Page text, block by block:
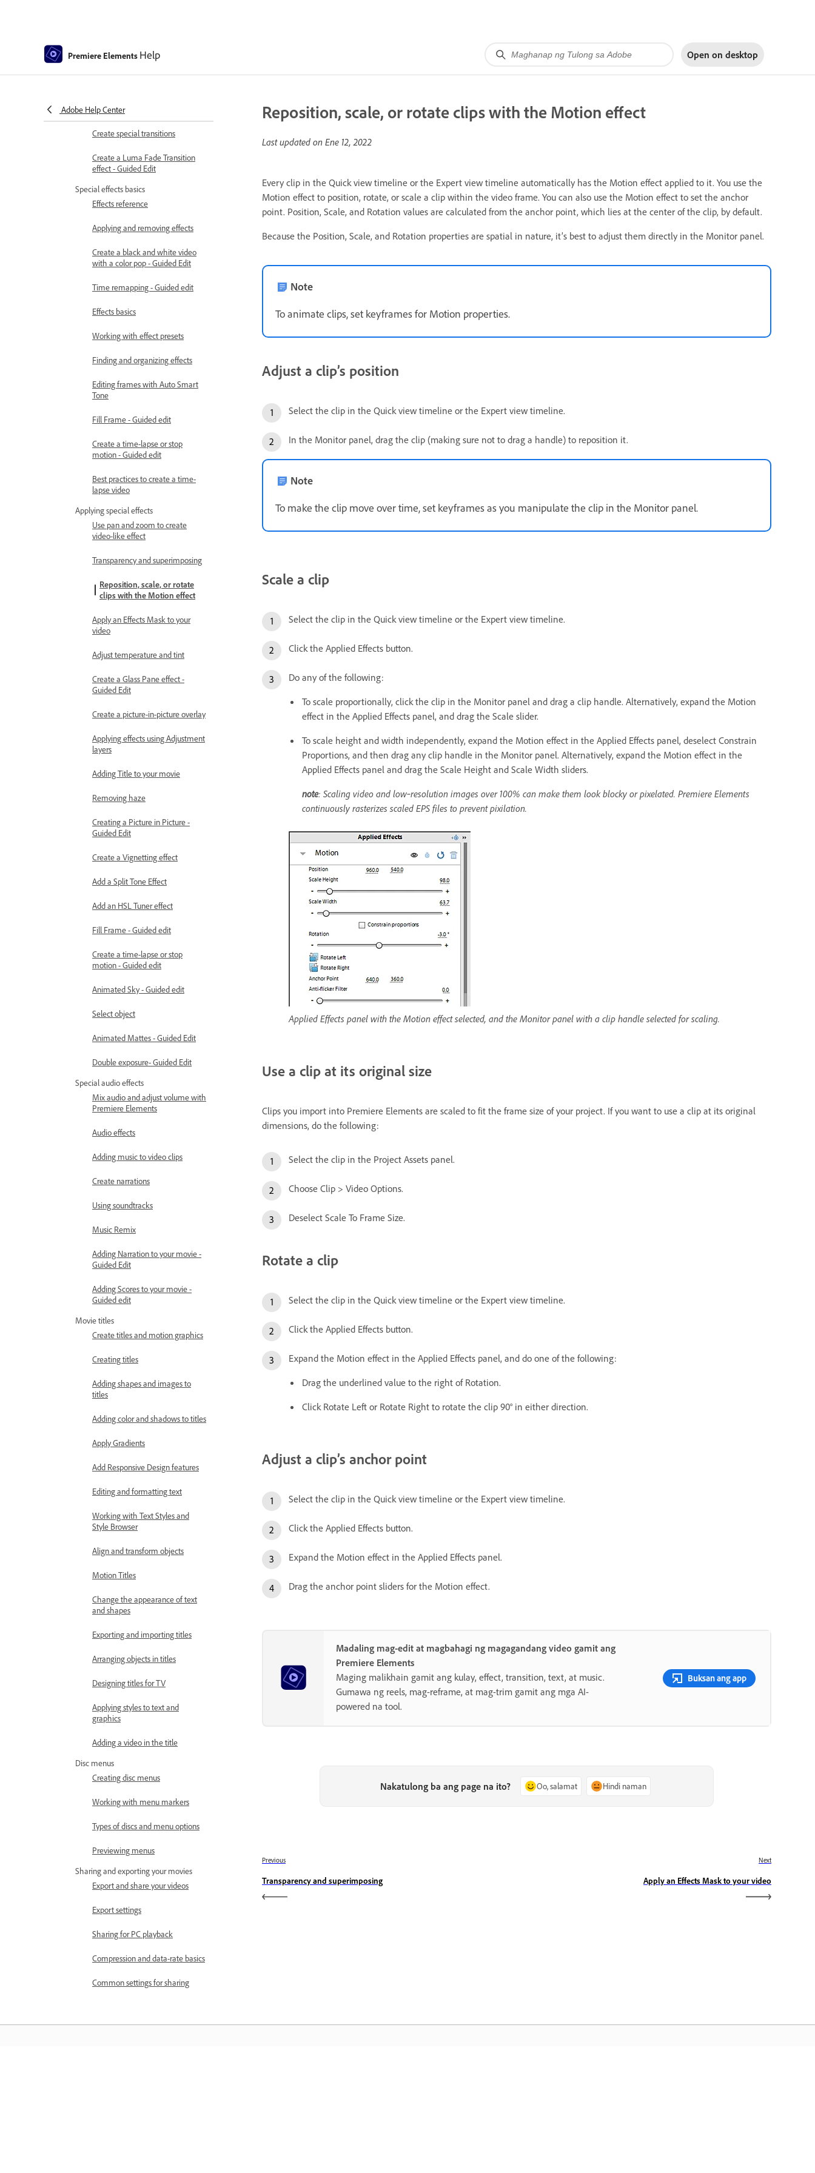
Premiere Elements Help Open on desktop
Adobe Help Center
Transition basics
Adjusting transitions
clips - Guided Edit
Create special transitions
Create a Luma Fade Transition
effect - Guided Edit
Special effects basics
Effects reference
Applying and removing effects
Create a black and white video
with a color pop - Guided Edit
Time remapping - Guided edit
Effects basics
Working with effect presets
Finding and organizing effects
Editing frames with Auto Smart
Tone
Fill Frame - Guided edit
Create a time-lapse or stop
motion - Guided edit
Best practices to create a time-
lapse video
Applying special effects
Use pan and zoom to create
video-like effect
Transparency and superimposing
Reposition, scale, or rotate
clips with the Motion effect
Apply an Effects Mask to your
video
Adjust temperature and tint
Create a Glass Pane effect -
Guided Edit
Create a picture-in-picture overlay
Applying effects using Adjustment
layers
Adding Title to your movie
Removing haze
Creating a Picture in Picture -
Guided Edit
Create a Vignetting effect
Add a Split Tone Effect
Add an HSL Tuner effect
Fill Frame - Guided edit
Create a time-lapse or stop
motion - Guided edit
Animated Sky - Guided edit
Select object
Animated Mattes - Guided Edit
Double exposure- Guided Edit
Special audio effects
Mix audio and adjust volume with
Premiere Elements
Audio effects
Adding music to video clips
Create narrations
Using soundtracks
Music Remix
Adding Narration to your movie -
Guided Edit
Adding Scores to your movie -
Guided edit
Movie titles
Create titles and motion graphics
Creating titles
Adding shapes and images to
titles
Adding color and shadows to titles
Apply Gradients
Add Responsive Design features
Editing and formatting text
Working with Text Styles and
Style Browser
Align and transform objects
Motion Titles
Change the appearance of text
and shapes
Exporting and importing titles
Arranging objects in titles
Designing titles for TV
Applying styles to text and
graphics
Adding a video in the title
Disc menus
Creating disc menus
Working with menu markers
Types of discs and menu options
Previewing menus
Sharing and exporting your movies
Export and share your videos
Export settings
Sharing for PC playback
Compression and data-rate basics
Common settings for sharing
Reposition, scale, or rotate clips with the Motion effect
Last updated on Ene 12, 2022
Every clip in the Quick view timeline or the Expert view timeline automatically has the Motion effect applied to it. You use the
Motion effect to position, rotate, or scale a clip within the video frame. You can also use the Motion effect to set the anchor
point. Position, Scale, and Rotation values are calculated from the anchor point, which lies at the center of the clip, by default.
Because the Position, Scale, and Rotation properties are spatial in nature, it’s best to adjust them directly in the Monitor panel.
Note
To animate clips, set keyframes for Motion properties.
Adjust a clip’s position
Select the clip in the Quick view timeline or the Expert view timeline.
In the Monitor panel, drag the clip (making sure not to drag a handle) to reposition it.
Note
To make the clip move over time, set keyframes as you manipulate the clip in the Monitor panel.
Scale a clip
Select the clip in the Quick view timeline or the Expert view timeline.
Click the Applied Effects button.
Do any of the following:
To scale proportionally, click the clip in the Monitor panel and drag a clip handle. Alternatively, expand the Motion
effect in the Applied Effects panel, and drag the Scale slider.
To scale height and width independently, expand the Motion effect in the Applied Effects panel, deselect Constrain
Proportions, and then drag any clip handle in the Monitor panel. Alternatively, expand the Motion effect in the
Applied Effects panel and drag the Scale Height and Scale Width sliders.
note: Scaling video and low‑resolution images over 100% can make them look blocky or pixelated. Premiere Elements
continuously rasterizes scaled EPS files to prevent pixilation.
Applied Effects panel with the Motion effect selected, and the Monitor panel with a clip handle selected for scaling.
Use a clip at its original size
Clips you import into Premiere Elements are scaled to fit the frame size of your project. If you want to use a clip at its original
dimensions, do the following:
Select the clip in the Project Assets panel.
Choose Clip > Video Options.
Deselect Scale To Frame Size.
Rotate a clip
Select the clip in the Quick view timeline or the Expert view timeline.
Click the Applied Effects button.
Expand the Motion effect in the Applied Effects panel, and do one of the following:
Drag the underlined value to the right of Rotation.
Click Rotate Left or Rotate Right to rotate the clip 90° in either direction.
Adjust a clip’s anchor point
Select the clip in the Quick view timeline or the Expert view timeline.
Click the Applied Effects button.
Expand the Motion effect in the Applied Effects panel.
Drag the anchor point sliders for the Motion effect.
Madaling mag-edit at magbahagi ng magagandang video gamit ang
Premiere Elements
Maging malikhain gamit ang kulay, effect, transition, text, at music.
Gumawa ng reels, mag-reframe, at mag-trim gamit ang mga AI-
powered na tool.
Buksan ang app
Nakatulong ba ang page na ito? Oo, salamat Hindi naman
Previous
Transparency and superimposing
Next
Apply an Effects Mask to your video